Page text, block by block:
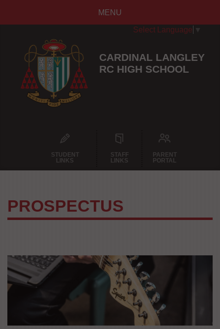
CARDINAL LANGLEY
RC HIGH SCHOOL
STUDENT
LINKS
STAFF
LINKS
PARENT
PORTAL
Select Language
MENU
PROSPECTUS